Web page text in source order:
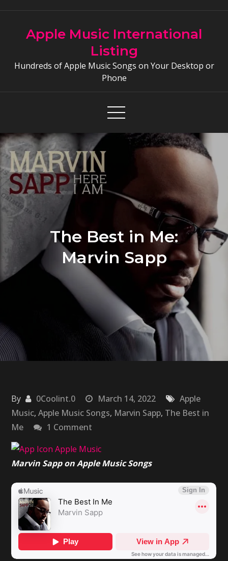
contentApple Music International
Listing
Hundreds of Apple Music Songs on Your Desktop or
Phone
The Best in Me:
Marvin Sapp
By 0Coolint.0 March 14, 2022
Apple
Music,Apple Music Songs, Marvin Sapp, The Best in
Me
1 Comment
Best
in
Me:
Marvin
Sapp
Marvin Sapp on Apple Music Songs